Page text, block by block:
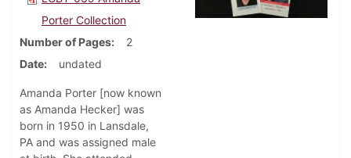
Porter Collection
Number of Pages
2
Date
undated
Amanda Porter [now known
as Amanda Hecker] was
born in 1950 in Lansdale,
PA and was assigned male